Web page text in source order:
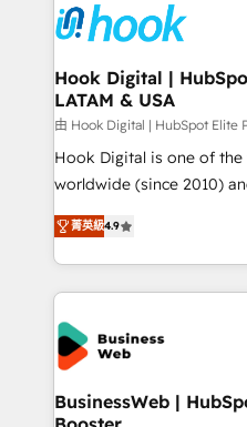
and sales ops at mid-
move beyond
Own back-end
migrations (e.g.
View, SuperOffice) -
Business Central, Navision,
focus on growing B2B
such as manufacturing,
wholesaler companies. As an experienced HubSpot
That's why we have
implementation process
strive for optimal
Hook Digital |
LATAM & USA
由 Hook Digital | HubSpot Elite
Hook Digital is one of
worldwide (since 2010)
Elite Partner. With 500+
Brazil, and LATAM, we
regional experience.
HubSpot Elite
the Americas to scale smarter. ⚙️
Implementation &
Hubs, plus migrations
Station, Freshdesk,
菁英級4.9
BusinessWeb |